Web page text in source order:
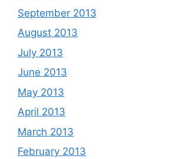
September 2013
August 2013
July 2013
June 2013
May 2013
April 2013
March 2013
February 2013